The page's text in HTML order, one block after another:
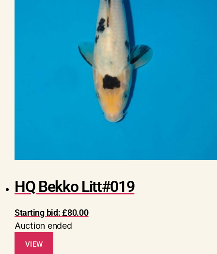
HQ Bekko Litt#019
Starting bid:£80.00
Auction ended
VIEW